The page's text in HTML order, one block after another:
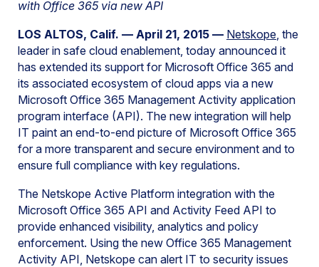
with Office 365 via new API
LOS ALTOS, Calif. — April 21, 2015 — Netskope, the
leader in safe cloud enablement, today announced it
has extended its support for Microsoft Office 365 and
its associated ecosystem of cloud apps via a new
Microsoft Office 365 Management Activity application
program interface (API). The new integration will help
IT paint an end-to-end picture of Microsoft Office 365
for a more transparent and secure environment and to
ensure full compliance with key regulations.
The Netskope Active Platform integration with the
Microsoft Office 365 API and Activity Feed API to
provide enhanced visibility, analytics and policy
enforcement. Using the new Office 365 Management
Activity API, Netskope can alert IT to security issues